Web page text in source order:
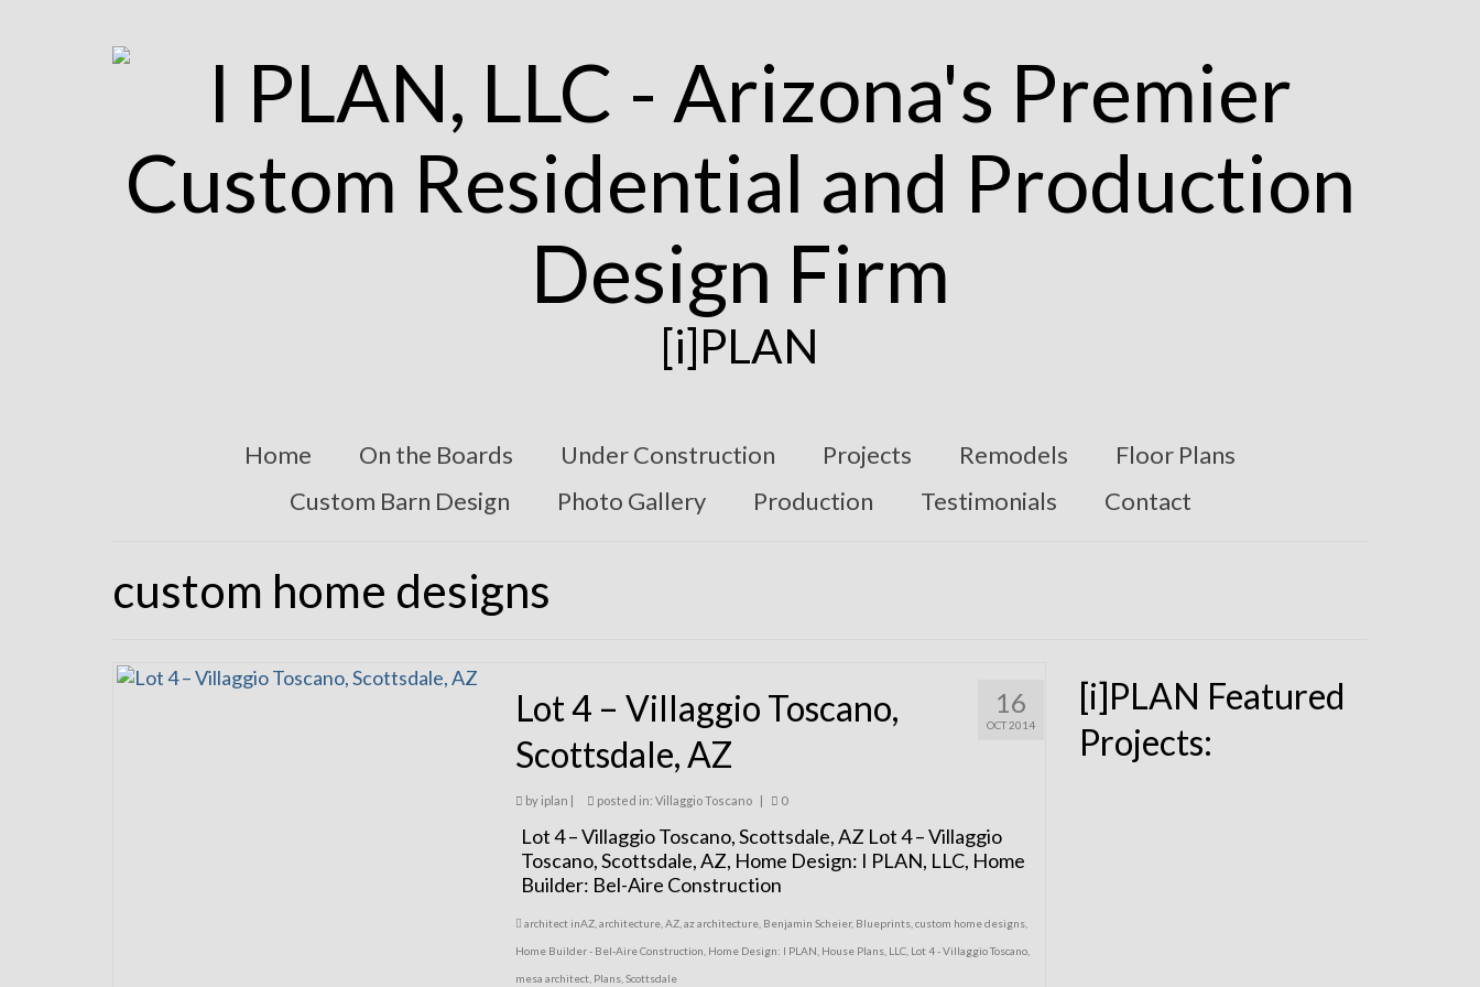
[i]PLAN
Home On the Boards Under Construction Projects Remodels
Floor Plans
Custom Barn Design
Photo Gallery Production Testimonials Contact
custom home designs
16
OCT 2014
Lot 4 – Villaggio Toscano,
Scottsdale, AZ
by iplan | posted in: Villaggio Toscano | 0
Lot 4 – Villaggio Toscano, Scottsdale, AZ Lot 4 – Villaggio
Toscano, Scottsdale, AZ, Home Design: I PLAN, LLC, Home
Builder: Bel-Aire Construction
architect inAZ, architecture, AZ, az architecture, Benjamin Scheier, Blueprints, custom home designs,
Home Builder - Bel-Aire Construction Home Design: I PLAN House Plans, LLC, Lot 4 - Villaggio Toscano,
mesa architect, Plans, Scottsdale
[i]PLAN Featured
Projects: